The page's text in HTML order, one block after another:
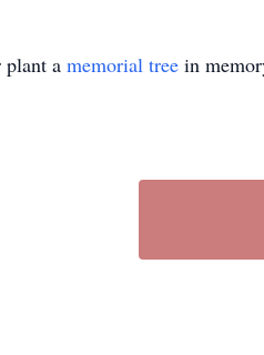
plant a memorial tree in